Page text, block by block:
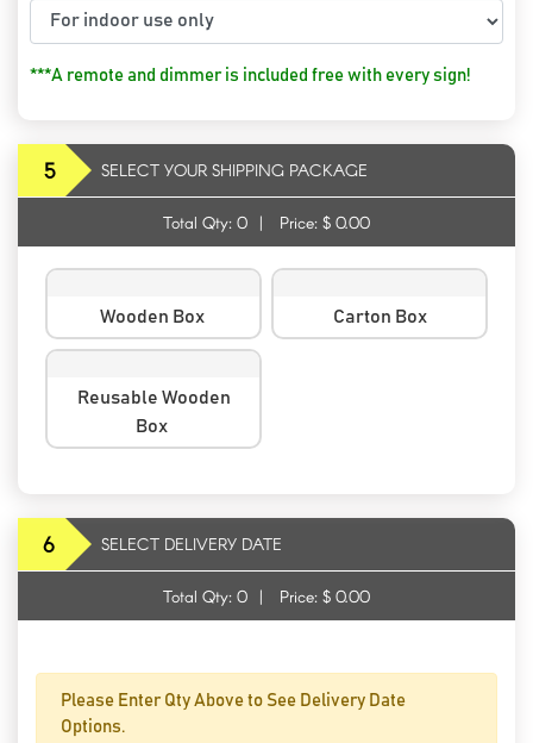
***A remote and dimmer is included free with every sign!
5 SELECT YOUR SHIPPING PACKAGE
Total Qty: 0 | Price: $ 0.00
Wooden Box Carton Box
Reusable Wooden
Box
6 SELECT DELIVERY DATE
Total Qty: 0 | Price: $ 0.00
Please Enter Qty Above to See Delivery Date
Options.